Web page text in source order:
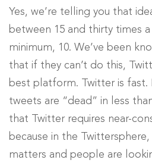
Yes, we’re telling you that
between 15 and thirty times
minimum, 10. We’ve been
that if they can’t do this,
best platform. Twitter is fast.
tweets are “dead” in less
that Twitter requires near-
because in the
matters and people are